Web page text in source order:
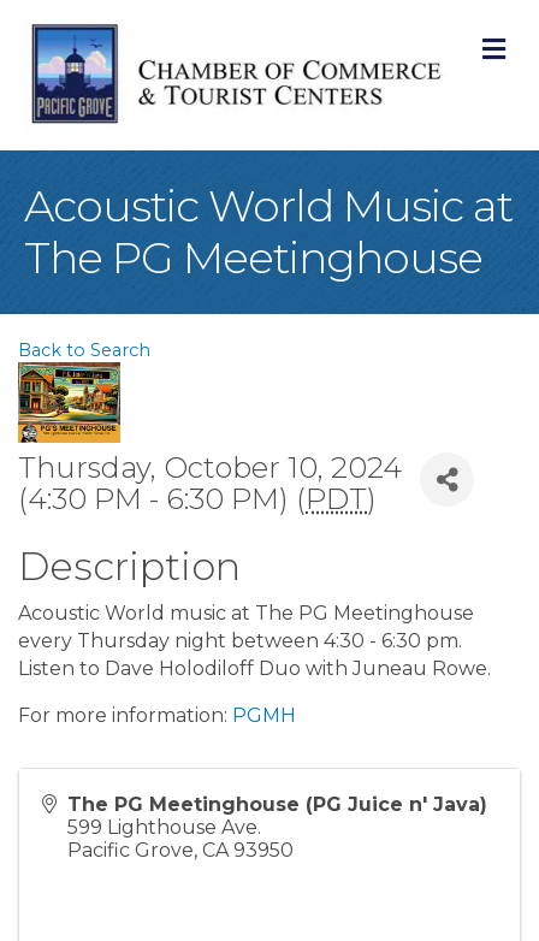
Acoustic World Music at
The PG Meetinghouse
Back to Search
Thursday, October 10, 2024
(4:30 PM - 6:30 PM) (PDT)
Description
Acoustic World music at The PG Meetinghouse
every Thursday night between 4:30 - 6:30 pm.
Listen to Dave Holodiloff Duo with Juneau Rowe.
For more information: PGMH
The PG Meetinghouse (PG Juice n' Java)
599 Lighthouse Ave.
Pacific Grove, CA 93950